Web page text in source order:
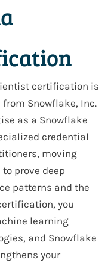
certification is
Snowflake, Inc.
as a Snowflake
credential
moving
prove deep
patterns and the
you
learning
and Snowflake
your